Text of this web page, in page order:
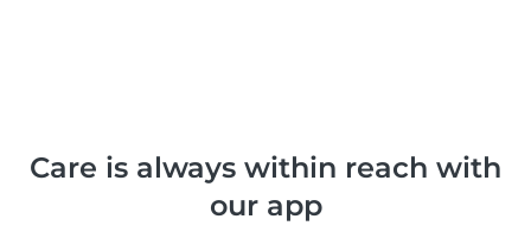
Care is always within reach with
our app